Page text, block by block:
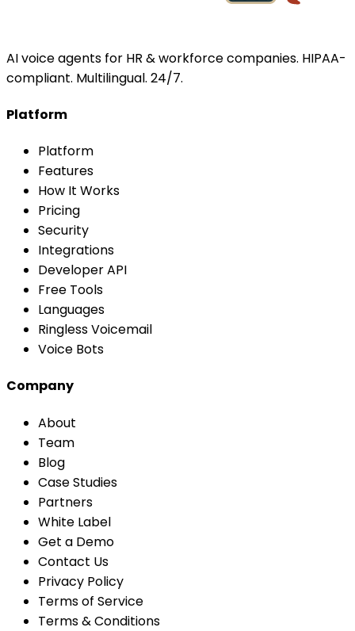
AI voice agents for HR & workforce companies. HIPAA-
compliant. Multilingual. 24/7.
Platform
Platform
Features
How It Works
Pricing
Security
Integrations
Developer API
Free Tools
Languages
Ringless Voicemail
Voice Bots
Company
About
Team
Blog
Case Studies
Partners
White Label
Get a Demo
Contact Us
Privacy Policy
Terms of Service
Terms & Conditions